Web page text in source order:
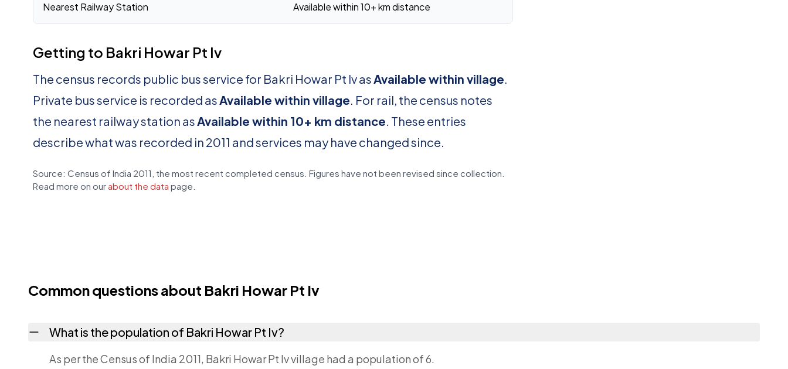
Nearest Railway Station Available within 10+ km distance
Getting to Bakri Howar Pt Iv
The census records public bus service for Bakri Howar Pt Iv asAvailable within village.
Private bus service is recorded asAvailable within village. For rail, the census notes
the nearest railway station asAvailable within 10+ km distance. These entries
describe what was recorded in 2011 and services may have changed since.
Source: Census of India 2011, the most recent completed census. Figures have not been revised since collection.
Read more on our about the data page.
Common questions about Bakri Howar Pt Iv
What is the population of Bakri Howar Pt Iv?
As per the Census of India 2011, Bakri Howar Pt Iv village had a population of 6.